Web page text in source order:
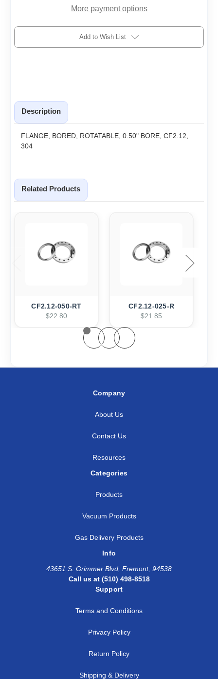
More payment options
Add to Wish List
Description
FLANGE, BORED, ROTATABLE, 0.50" BORE, CF2.12,
304
Related Products
CF2.12-050-RT
$22.80
CF2.12-025-R
$21.85
Company
About Us
Contact Us
Resources
Categories
Products
Vacuum Products
Gas Delivery Products
Info
43651 S. Grimmer Blvd, Fremont, 94538
Call us at (510) 498-8518
Support
Terms and Conditions
Privacy Policy
Return Policy
Shipping & Delivery